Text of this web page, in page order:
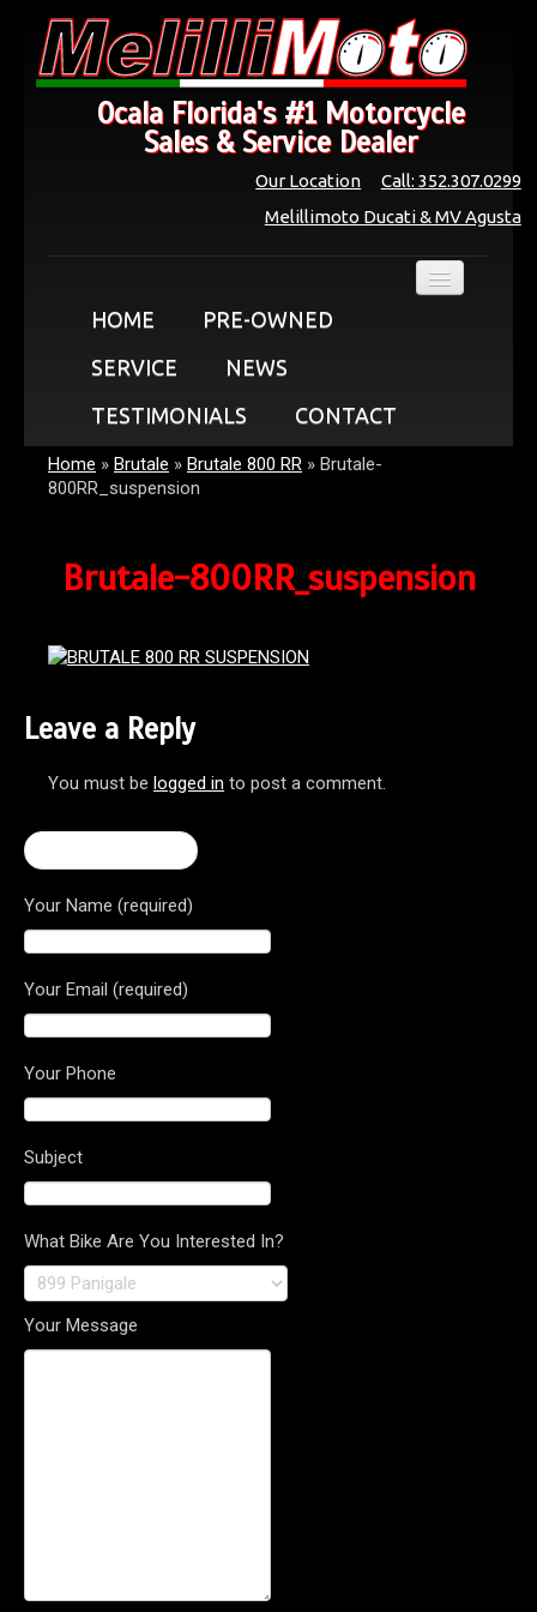
Ocala Florida's #1 Motorcycle
Sales & Service Dealer
Call: 352.307.0299
Our Location
Melillimoto Ducati & MV Agusta
HOME
PRE-OWNED
SERVICE
NEWS
TESTIMONIALS
CONTACT
Home » Brutale » Brutale 800 RR » Brutale-
800RR_suspension
Brutale-800RR_suspension
Leave a Reply
You must be logged in to post a comment.
Your Name (required)
Your Email (required)
Your Phone
Subject
What Bike Are You Interested In?
Your Message